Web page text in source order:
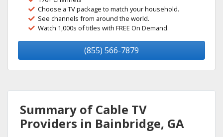
Choose a TV package to match your household.
See channels from around the world.
Watch 1,000s of titles with FREE On Demand.
(855) 566-7879
Summary of Cable TV
Providers in Bainbridge, GA